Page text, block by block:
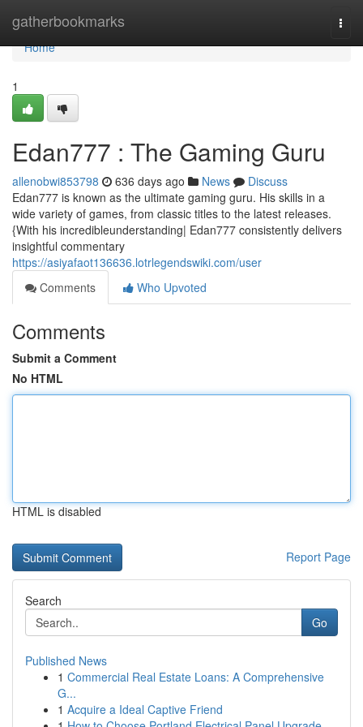
gatherbookmarks
Home
Home
1
Edan777 : The Gaming Guru
allenobwi853798 636 days ago News
Discuss
Edan777 is known as the ultimate gaming guru. His skills in a
wide variety of games, from classic titles to the latest releases.
{With his incredibleunderstanding| Edan777 consistently delivers
insightful commentary
https://asiyafaot136636.lotrlegendswiki.com/user
Comments
Who Upvoted
Comments
Submit a Comment
No HTML
HTML is disabled
Report Page
Search
Go
Published News
1 Commercial Real Estate Loans: A Comprehensive
G...
1 Acquire a Ideal Captive Friend